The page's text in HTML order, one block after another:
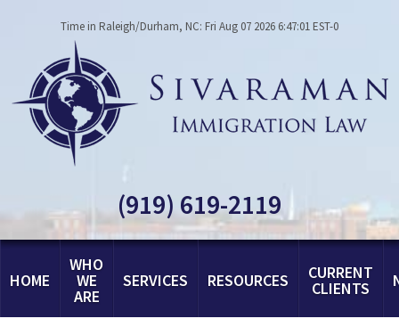
Time in Raleigh/Durham, NC: Fri Aug 07 2026 6:47:01 EST-0
(919) 619-2119
HOME
WHO
WE
ARE
SERVICES RESOURCES CURRENT
CLIENTS